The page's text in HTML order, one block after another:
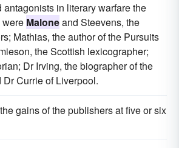
in literary warfare the
Maloneand Steevens, the
Mathias, the author of the Pursuits
the Scottish lexicographer;
Dr Irving, the biographer of the
Currie of Liverpool.
gains of the publishers at five or six